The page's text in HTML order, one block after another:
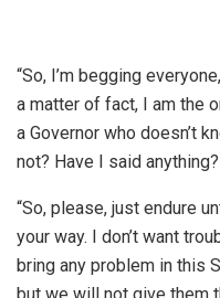
“So, I’m begging
a matter of fact, I am the
a Governor who doesn’t
not? Have I said anything?
“So, please, just endure
your way. I don’t want
bring any problem in this